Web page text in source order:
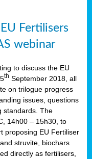
Fertilisers
webinar
to discuss the EU
th September 2018, all
on trilogue progress
issues, questions
standards. The
14h00 – 15h30, to
proposing EU Fertiliser
struvite, biochars
directly as fertilisers,